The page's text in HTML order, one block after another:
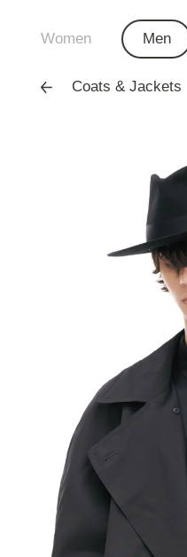
Women Men
Coats & Jackets